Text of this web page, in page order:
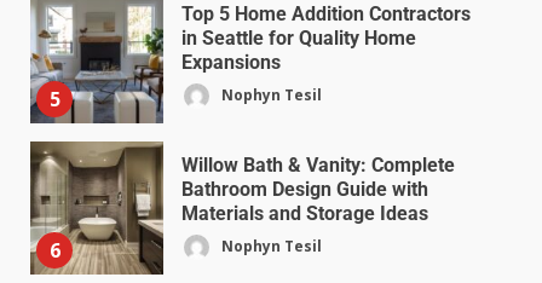
5
Top 5 Home Addition Contractors
in Seattle for Quality Home
Expansions
Nophyn Tesil
6
Willow Bath & Vanity: Complete
Bathroom Design Guide with
Materials and Storage Ideas
Nophyn Tesil